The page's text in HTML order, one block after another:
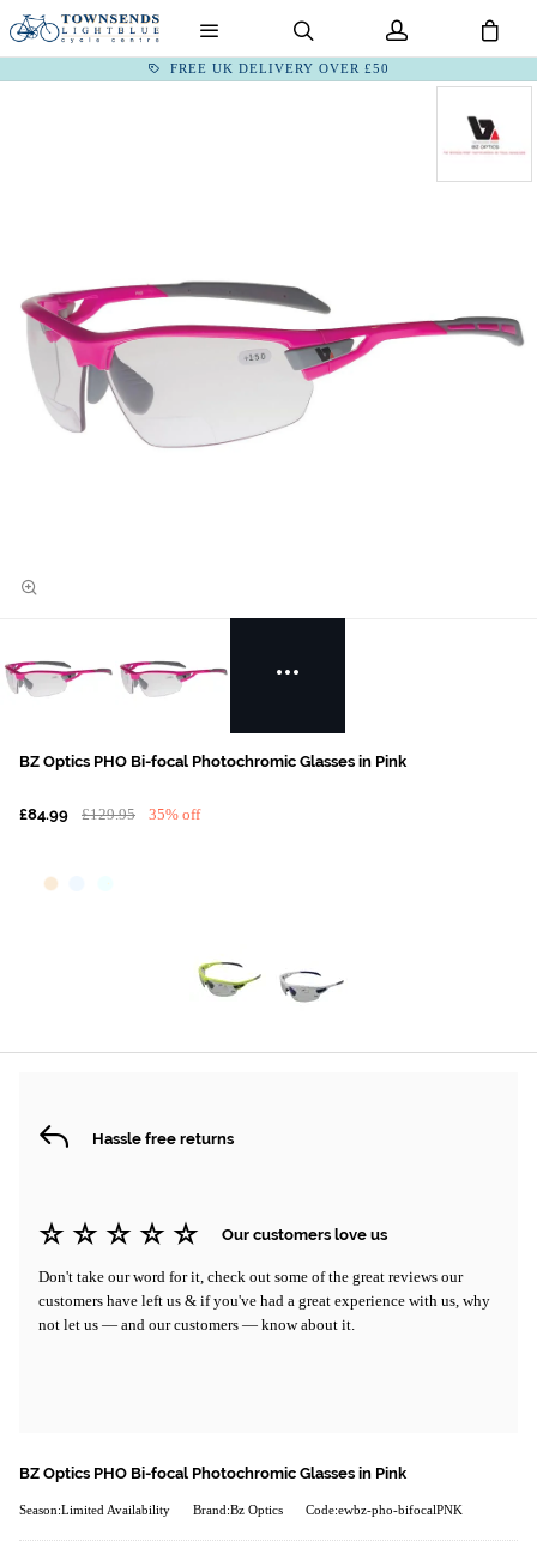
FREE UK DELIVERY OVER £50
BZ Optics PHO Bi-focal Photochromic Glasses in Pink
£84.99 £129.95 35% off
Hassle free returns
Our customers love us
Don't take our word for it, check out some of the great reviews our
customers have left us & if you've had a great experience with us, why
not let us — and our customers — know about it.
BZ Optics PHO Bi-focal Photochromic Glasses in Pink
Season:Limited Availability Brand:Bz Optics Code:ewbz-pho-bifocalPNK